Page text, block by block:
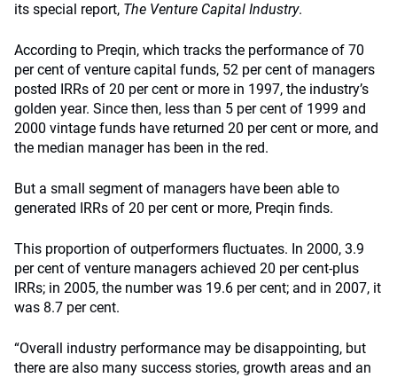
its special report, The Venture Capital Industry.
According to Preqin, which tracks the performance of 70
per cent of venture capital funds, 52 per cent of managers
posted IRRs of 20 per cent or more in 1997, the industry’s
golden year. Since then, less than 5 per cent of 1999 and
2000 vintage funds have returned 20 per cent or more, and
the median manager has been in the red.
But a small segment of managers have been able to
generated IRRs of 20 per cent or more, Preqin finds.
This proportion of outperformers fluctuates. In 2000, 3.9
per cent of venture managers achieved 20 per cent-plus
IRRs; in 2005, the number was 19.6 per cent; and in 2007, it
was 8.7 per cent.
“Overall industry performance may be disappointing, but
there are also many success stories, growth areas and an